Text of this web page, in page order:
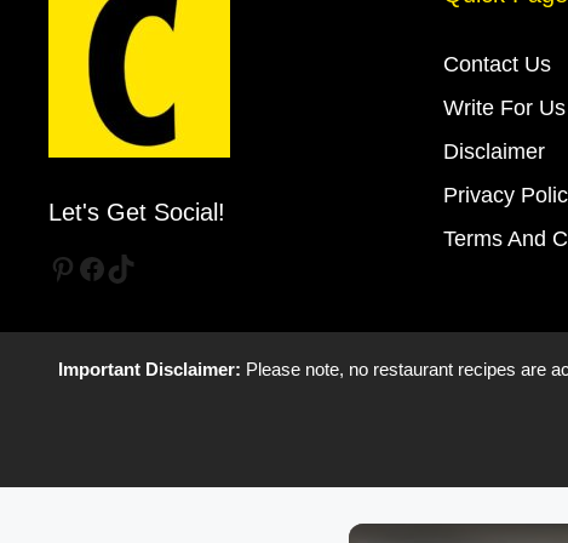
Let's Get Social!
Pinterest
Facebook
TikTok
Contact Us
Write For Us
Disclaimer
Privacy
Terms And
Important Disclaimer: Please note, no restaurant recipes are